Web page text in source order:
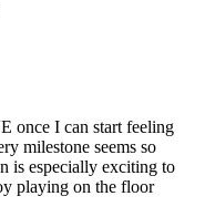
once I can start feeling
is especially exciting to
playing on the floor